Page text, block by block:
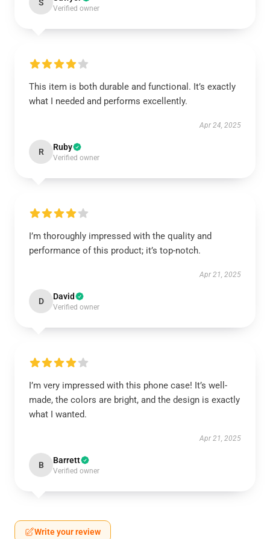
S
Verified owner
This item is both durable and functional. It’s exactly
what I needed and performs excellently.
Apr 24, 2025
R Ruby
Verified owner
I’m thoroughly impressed with the quality and
performance of this product; it’s top-notch.
Apr 21, 2025
D David
Verified owner
I’m very impressed with this phone case! It’s well-
made, the colors are bright, and the design is exactly
what I wanted.
Apr 21, 2025
B Barrett
Verified owner
Write your review